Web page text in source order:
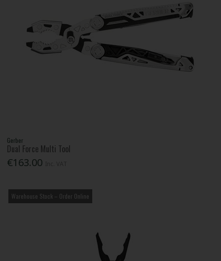
Gerber
Dual Force Multi Tool
€163.00
Warehouse Stock – Order Online